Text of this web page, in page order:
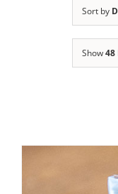
Sort by
Show48